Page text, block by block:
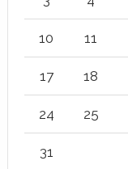
10 11
17 18
24 25
31